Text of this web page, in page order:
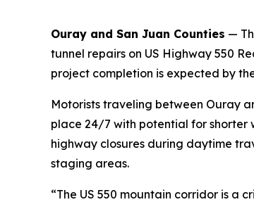
Ouray and San Juan Counties —
tunnel repairs on US Highway 550
project completion is expected by
Motorists traveling between Ouray
place 24/7 with potential for shorter
highway closures during daytime
staging areas.
“The US 550 mountain corridor is a